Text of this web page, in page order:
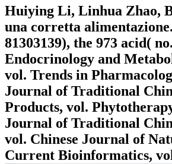
Huiying Li, Linhua Zhao,
una corretta
81303139), the 973 acid(
Endocrinology and
vol. Trends in
Journal of Traditional
Products, vol.
Journal of Traditional
vol. Chinese Journal of
Current Bioinformatics,